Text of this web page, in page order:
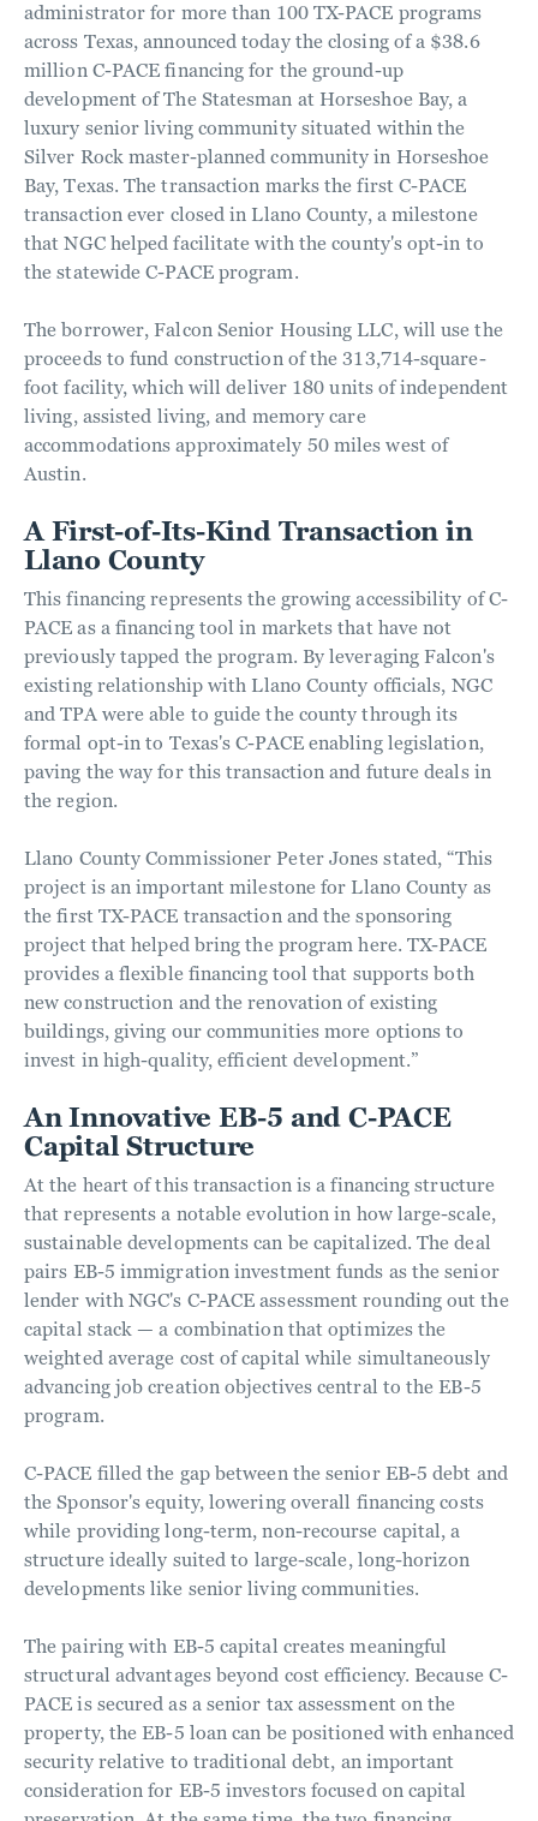
administrator for more than 100 TX-PACE programs
across Texas, announced today the closing of a $38.6
million C-PACE financing for the ground-up
development of The Statesman at Horseshoe Bay, a
luxury senior living community situated within the
Silver Rock master-planned community in Horseshoe
Bay, Texas. The transaction marks the first C-PACE
transaction ever closed in Llano County, a milestone
that NGC helped facilitate with the county's opt-in to
the statewide C-PACE program.
The borrower, Falcon Senior Housing LLC, will use the
proceeds to fund construction of the 313,714-square-
foot facility, which will deliver 180 units of independent
living, assisted living, and memory care
accommodations approximately 50 miles west of
Austin.
A First-of-Its-Kind Transaction in
Llano County
This financing represents the growing accessibility of C-
PACE as a financing tool in markets that have not
previously tapped the program. By leveraging Falcon's
existing relationship with Llano County officials, NGC
and TPA were able to guide the county through its
formal opt-in to Texas's C-PACE enabling legislation,
paving the way for this transaction and future deals in
the region.
Llano County Commissioner Peter Jones stated, “This
project is an important milestone for Llano County as
the first TX-PACE transaction and the sponsoring
project that helped bring the program here. TX-PACE
provides a flexible financing tool that supports both
new construction and the renovation of existing
buildings, giving our communities more options to
invest in high-quality, efficient development.”
An Innovative EB-5 and C-PACE
Capital Structure
At the heart of this transaction is a financing structure
that represents a notable evolution in how large-scale,
sustainable developments can be capitalized. The deal
pairs EB-5 immigration investment funds as the senior
lender with NGC's C-PACE assessment rounding out the
capital stack — a combination that optimizes the
weighted average cost of capital while simultaneously
advancing job creation objectives central to the EB-5
program.
C-PACE filled the gap between the senior EB-5 debt and
the Sponsor's equity, lowering overall financing costs
while providing long-term, non-recourse capital, a
structure ideally suited to large-scale, long-horizon
developments like senior living communities.
The pairing with EB-5 capital creates meaningful
structural advantages beyond cost efficiency. Because C-
PACE is secured as a senior tax assessment on the
property, the EB-5 loan can be positioned with enhanced
security relative to traditional debt, an important
consideration for EB-5 investors focused on capital